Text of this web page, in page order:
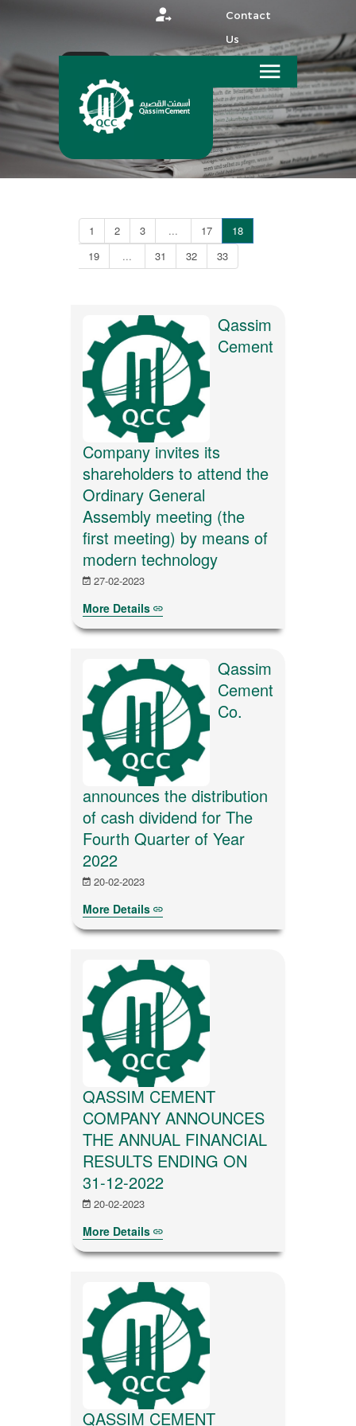
Contact
Us
HOME
1 2 3 ... 17
18
19
... 31 32 33
Qassim
Cement
Company invites its
shareholders to attend the
Ordinary General
Assembly meeting (the
first meeting) by means of
modern technology
27-02-2023
More Details
Qassim
Cement
Co.
announces the distribution
of cash dividend for The
Fourth Quarter of Year
2022
20-02-2023
More Details
QASSIM CEMENT
COMPANY ANNOUNCES
THE ANNUAL FINANCIAL
RESULTS ENDING ON
31-12-2022
20-02-2023
More Details
QASSIM CEMENT